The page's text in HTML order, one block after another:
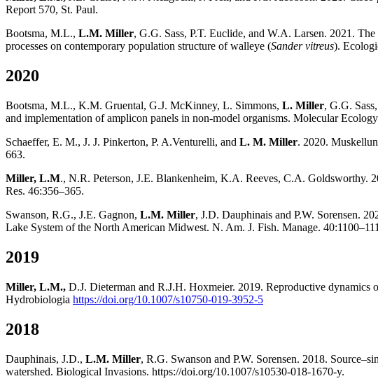
Report 570, St. Paul.
Bootsma, M.L., L.M. Miller, G.G. Sass, P.T. Euclide, and W.A. Larsen. 2021.
processes on contemporary population structure of walleye (Sander vitreus).
2020
Bootsma, M.L., K.M. Gruental, G.J. McKinney, L. Simmons, L. Miller, G.G.
and implementation of amplicon panels in non-model organisms. Molecular
Schaeffer, E. M., J. J. Pinkerton, P. A.Venturelli, and L. M. Miller. 2020.
663.
Miller, L.M., N.R. Peterson, J.E. Blankenheim, K.A. Reeves, C.A. Goldsworthy.
Res. 46:356–365.
Swanson, R.G., J.E. Gagnon, L.M. Miller, J.D. Dauphinais and P.W. Sorensen.
Lake System of the North American Midwest. N. Am. J. Fish. Manage.
2019
Miller, L.M., D.J. Dieterman and R.J.H. Hoxmeier. 2019. Reproductive
Hydrobiologia https://doi.org/10.1007/s10750-019-3952-5
2018
Dauphinais, J.D., L.M. Miller, R.G. Swanson and P.W. Sorensen. 2018.
watershed. Biological Invasions. https://doi.org/10.1007/s10530-018-1670-y.